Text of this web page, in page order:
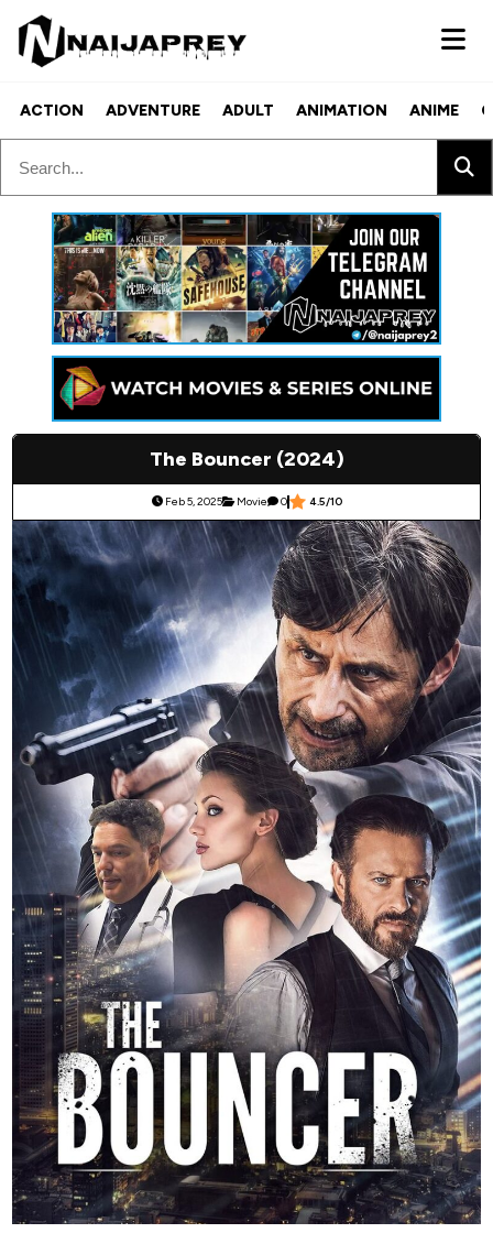
ACTION ADVENTURE ADULT ANIMATION ANIME
The Bouncer (2024)
Feb 5, 2025 Movie 0 4.5/10